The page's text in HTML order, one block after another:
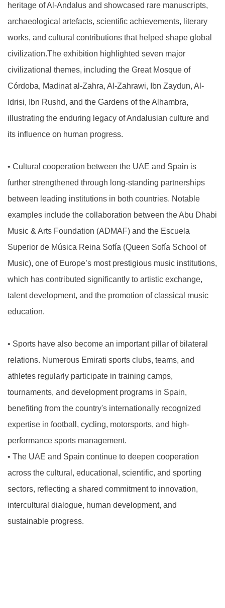
heritage of Al-Andalus and showcased rare manuscripts,
archaeological artefacts, scientific achievements, literary
works, and cultural contributions that helped shape global
civilization.The exhibition highlighted seven major
civilizational themes, including the Great Mosque of
Córdoba, Madinat al-Zahra, Al-Zahrawi, Ibn Zaydun, Al-
Idrisi, Ibn Rushd, and the Gardens of the Alhambra,
illustrating the enduring legacy of Andalusian culture and
its influence on human progress.
• Cultural cooperation between the UAE and Spain is
further strengthened through long-standing partnerships
between leading institutions in both countries. Notable
examples include the collaboration between the Abu Dhabi
Music & Arts Foundation (ADMAF) and the Escuela
Superior de Música Reina Sofía (Queen Sofía School of
Music), one of Europe’s most prestigious music institutions,
which has contributed significantly to artistic exchange,
talent development, and the promotion of classical music
education.
• Sports have also become an important pillar of bilateral
relations. Numerous Emirati sports clubs, teams, and
athletes regularly participate in training camps,
tournaments, and development programs in Spain,
benefiting from the country's internationally recognized
expertise in football, cycling, motorsports, and high-
performance sports management.
• The UAE and Spain continue to deepen cooperation
across the cultural, educational, scientific, and sporting
sectors, reflecting a shared commitment to innovation,
intercultural dialogue, human development, and
sustainable progress.